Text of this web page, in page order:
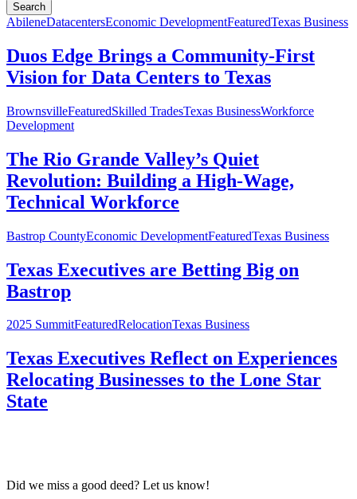
Search
Close
AbileneDatacentersEconomic DevelopmentFeaturedTexas Business
Duos Edge Brings a Community-First
Vision for Data Centers to Texas
BrownsvilleFeaturedSkilled TradesTexas BusinessWorkforce
Development
The Rio Grande Valley’s Quiet
Revolution: Building a High‑Wage,
Technical Workforce
Bastrop CountyEconomic DevelopmentFeaturedTexas Business
Texas Executives are Betting Big on
Bastrop
2025 SummitFeaturedRelocationTexas Business
Texas Executives Reflect on Experiences
Relocating Businesses to the Lone Star
State
Did we miss a good deed? Let us know!